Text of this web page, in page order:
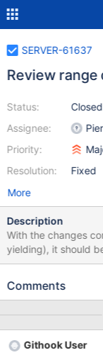
SERVER-61637
Review
Status:
Assignee:
Priority:
Resolution:
Closed
Fixed
More
Description
With the changes
yielding), it should
instead - simply
thousands of
Keeping the
result in the
deletion to drain
Comments
Githook User